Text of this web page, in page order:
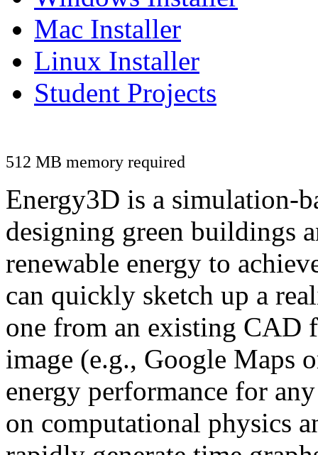
Mac Installer
Linux Installer
Student Projects
512 MB memory required
Energy3D is a simulation-
designing green buildings
renewable energy to
can quickly sketch up a
one from an existing CAD
image (e.g., Google Maps
energy performance for
on computational physics